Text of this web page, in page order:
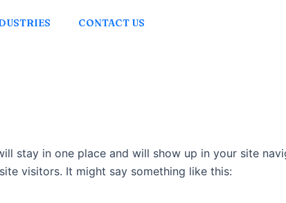
CONTACT US
stay in one place and will show up in your site
visitors. It might say something like this: